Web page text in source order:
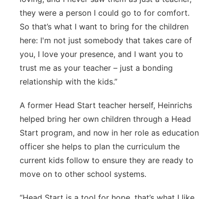
they were a person I could go to for comfort.
So that’s what I want to bring for the children
here: I'm not just somebody that takes care of
you, I love your presence, and I want you to
trust me as your teacher – just a bonding
relationship with the kids.”
A former Head Start teacher herself, Heinrichs
helped bring her own children through a Head
Start program, and now in her role as education
officer she helps to plan the curriculum the
current kids follow to ensure they are ready to
move on to other school systems.